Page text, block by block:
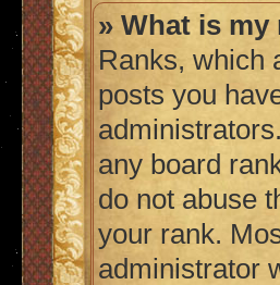
» What is
Ranks, which
posts you
any board
do not abuse
your rank.
administrator